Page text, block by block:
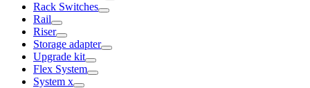
Rack Switches
Rail
Riser
Storage adapter
Upgrade kit
Flex System
System x